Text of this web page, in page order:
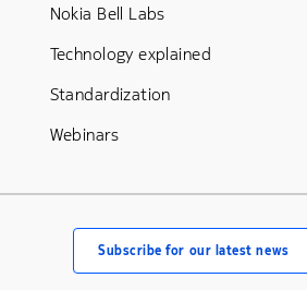
Nokia Bell Labs
Technology explained
Standardization
Webinars
Subscribe for our latest news